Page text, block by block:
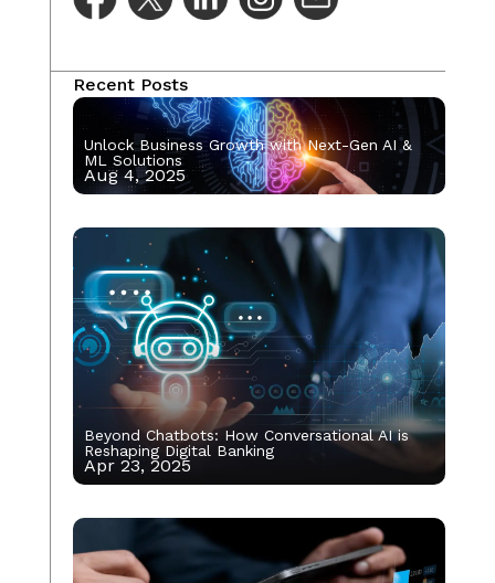
Recent Posts
Unlock Business Growth with Next-Gen AI &
ML Solutions
Aug 4, 2025
Beyond Chatbots: How Conversational AI is
Reshaping Digital Banking
Apr 23, 2025